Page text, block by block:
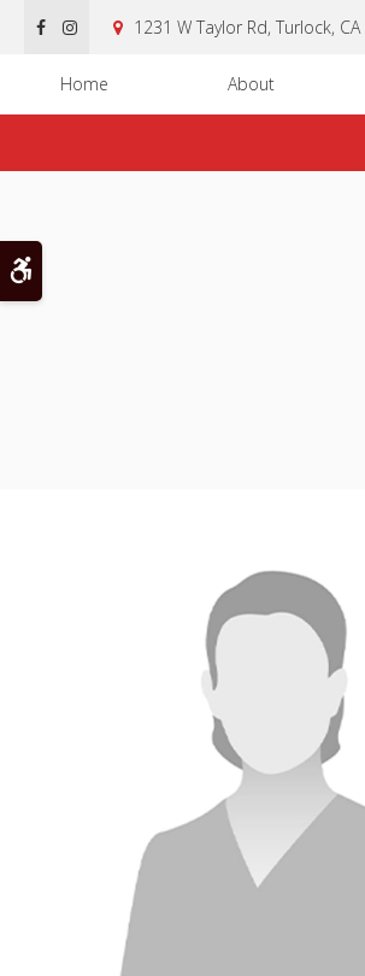
1231 W Taylor Rd Turlock CA
Home About